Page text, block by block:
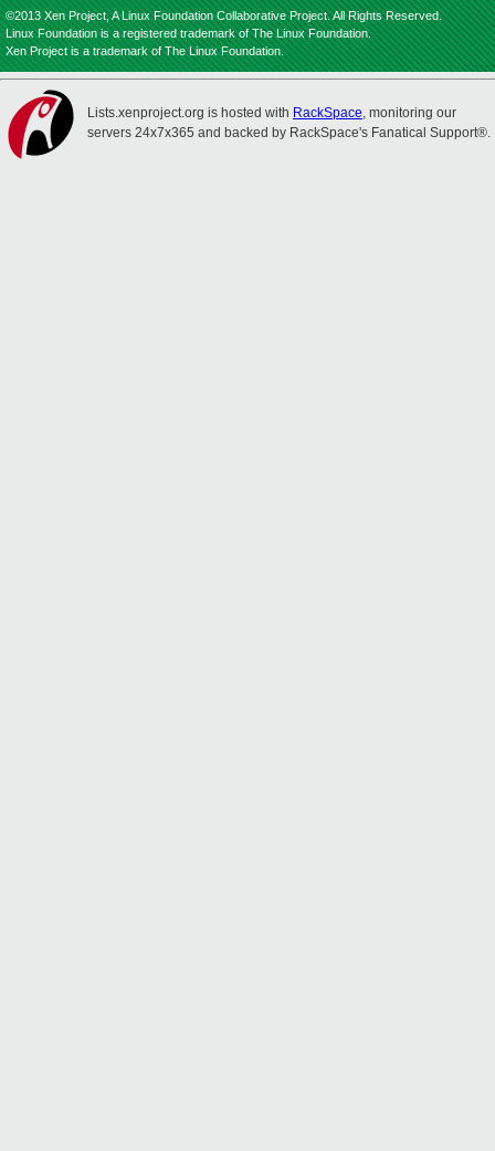
©2013 Xen Project, A Linux Foundation Collaborative Project. All Rights Reserved.
Linux Foundation is a registered trademark of The Linux Foundation.
Xen Project is a trademark of The Linux Foundation.
Lists.xenproject.org is hosted with RackSpace, monitoring our
servers 24x7x365 and backed by RackSpace's Fanatical Support®.